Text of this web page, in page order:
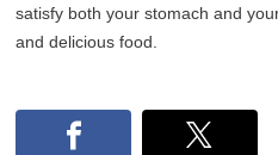
satisfy both your stomach and
and delicious food.